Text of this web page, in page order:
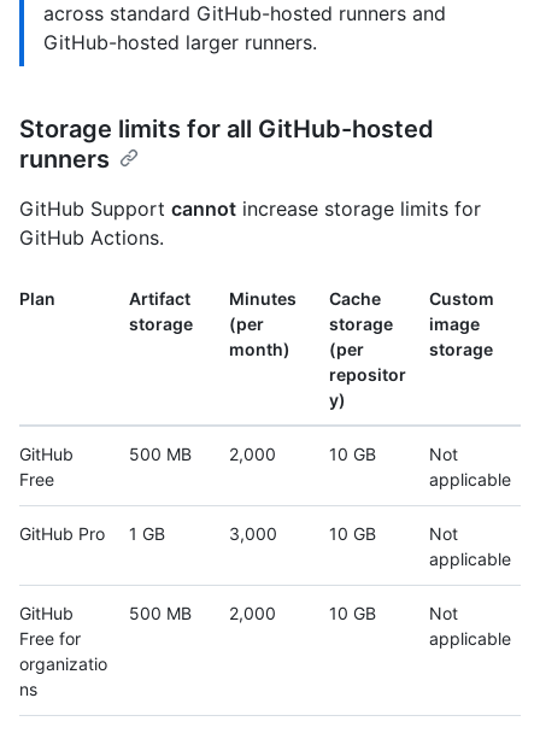
across standard GitHub-hosted runners and
GitHub-hosted larger runners.
Storage limits for all GitHub-hosted
runners
GitHub Support cannot increase storage limits for
GitHub Actions.
Plan
Artifact
storage
Minutes
(per
month)
Cache
storage
(per
repositor
y)
Custom
image
storage
GitHub
Free
500 MB 2,000 10 GB
Not
applicable
GitHub Pro 1 GB 3,000 10 GB
Not
applicable
GitHub
Free for
organizatio
ns
500 MB 2,000 10 GB
Not
applicable